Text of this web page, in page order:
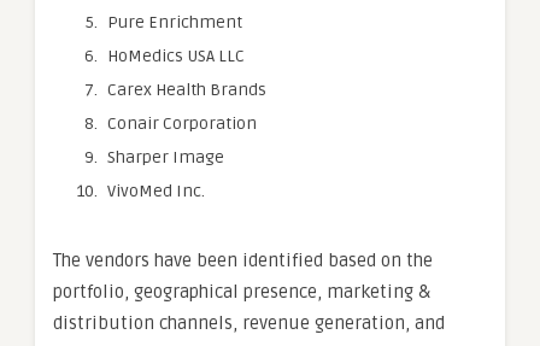
Pure Enrichment
HoMedics USA LLC
Carex Health Brands
Conair Corporation
Sharper Image
VivoMed Inc.
The vendors have been identified based on the
portfolio, geographical presence, marketing &
distribution channels, revenue generation, and